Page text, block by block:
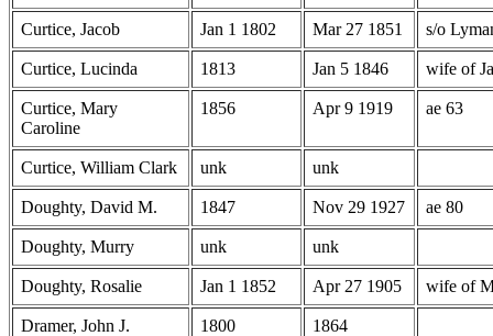
Curtice, Jacob Jan 1 1802 Mar 27 1851 s/o
Curtice, Lucinda 1813 Jan 5 1846 wife of
Curtice, Mary
Caroline
1856 Apr 9 1919 ae 63
Curtice, William Clark unk unk
Doughty, David M. 1847 Nov 29 1927 ae 80
Doughty, Murry unk unk
Doughty, Rosalie Jan 1 1852 Apr 27 1905 wife of
Dramer, John J. 1800 1864